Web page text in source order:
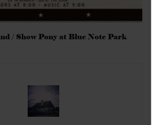
/ Show Pony at Blue Note Park